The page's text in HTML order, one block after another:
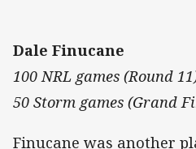
Dale Finucane
100 NRL games (Round
50 Storm games (Grand
Finucane was another